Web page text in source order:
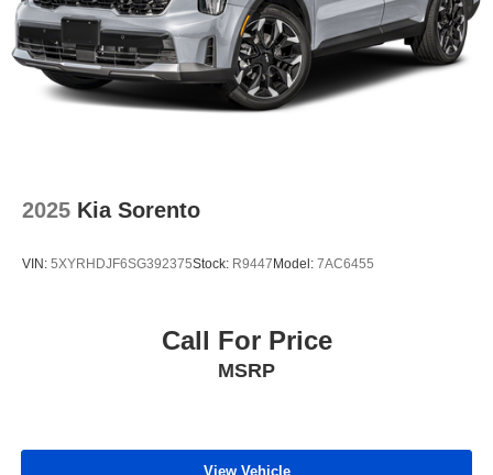
2025 Kia Sorento
VIN: 5XYRHDJF6SG392375Stock: R9447 Model: 7AC6455
Call For Price
MSRP
View Vehicle